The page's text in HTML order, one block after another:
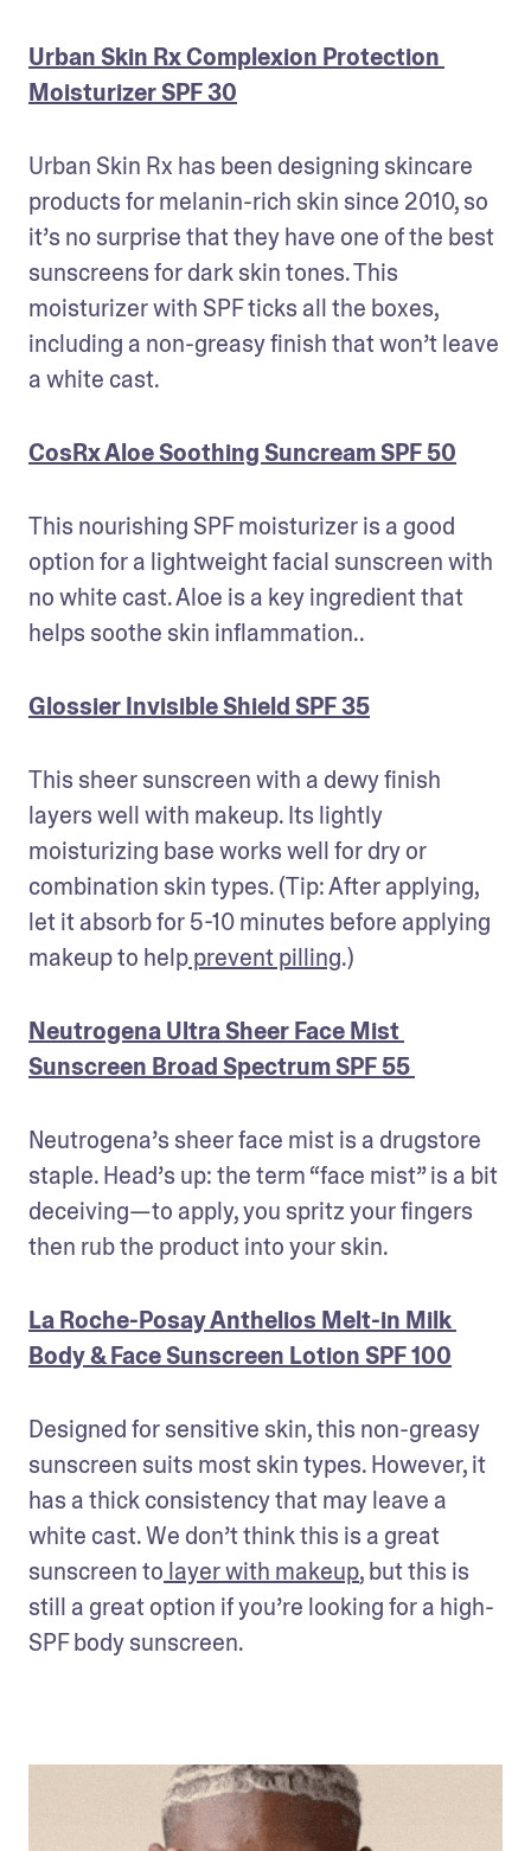
Urban Skin Rx Complexion Protection
Moisturizer SPF 30
Urban Skin Rx has been designing skincare
products for melanin-rich skin since 2010, so
it’s no surprise that they have one of the best
sunscreens for dark skin tones. This
moisturizer with SPF ticks all the boxes,
including a non-greasy finish that won’t leave
a white cast.
CosRx Aloe Soothing Suncream SPF 50
This nourishing SPF moisturizer is a good
option for a lightweight facial sunscreen with
no white cast. Aloe is a key ingredient that
helps soothe skin inflammation..
Glossier Invisible Shield SPF 35
This sheer sunscreen with a dewy finish
layers well with makeup. Its lightly
moisturizing base works well for dry or
combination skin types. (Tip: After applying,
let it absorb for 5-10 minutes before applying
makeup to help prevent pilling.)
Neutrogena Ultra Sheer Face Mist
Sunscreen Broad Spectrum SPF 55
Neutrogena’s sheer face mist is a drugstore
staple. Head’s up: the term “face mist” is a bit
deceiving—to apply, you spritz your fingers
then rub the product into your skin.
La Roche-Posay Anthelios Melt-in Milk
Body & Face Sunscreen Lotion SPF 100
Designed for sensitive skin, this non-greasy
sunscreen suits most skin types. However, it
has a thick consistency that may leave a
white cast. We don’t think this is a great
sunscreen to layer with makeup, but this is
still a great option if you’re looking for a high-
SPF body sunscreen.